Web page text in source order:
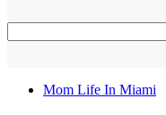
Mom Life In Miami